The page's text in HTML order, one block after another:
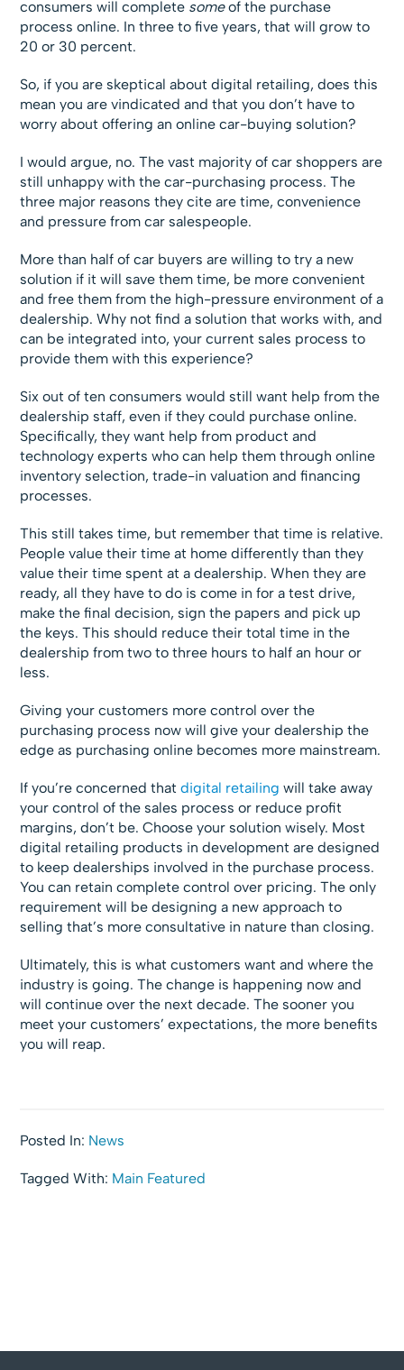
consumers will complete someof the purchase
process online. In three to five years, that will grow to
20 or 30 percent.
So, if you are skeptical about digital retailing, does this
mean you are vindicated and that you don’t have to
worry about offering an online car-buying solution?
I would argue, no. The vast majority of car shoppers are
still unhappy with the car-purchasing process. The
three major reasons they cite are time, convenience
and pressure from car salespeople.
More than half of car buyers are willing to try a new
solution if it will save them time, be more convenient
and free them from the high-pressure environment of a
dealership. Why not find a solution that works with, and
can be integrated into, your current sales process to
provide them with this experience?
Six out of ten consumers would still want help from the
dealership staff, even if they could purchase online.
Specifically, they want help from product and
technology experts who can help them through online
inventory selection, trade-in valuation and financing
processes.
This still takes time, but remember that time is relative.
People value their time at home differently than they
value their time spent at a dealership. When they are
ready, all they have to do is come in for a test drive,
make the final decision, sign the papers and pick up
the keys. This should reduce their total time in the
dealership from two to three hours to half an hour or
less.
Giving your customers more control over the
purchasing process now will give your dealership the
edge as purchasing online becomes more mainstream.
If you’re concerned thatdigital retailing will take away
your control of the sales process or reduce profit
margins, don’t be. Choose your solution wisely. Most
digital retailing products in development are designed
to keep dealerships involved in the purchase process.
You can retain complete control over pricing. The only
requirement will be designing a new approach to
selling that’s more consultative in nature than closing.
Ultimately, this is what customers want and where the
industry is going. The change is happening now and
will continue over the next decade. The sooner you
meet your customers’ expectations, the more benefits
you will reap.
Posted In: News
Tagged With: Main Featured